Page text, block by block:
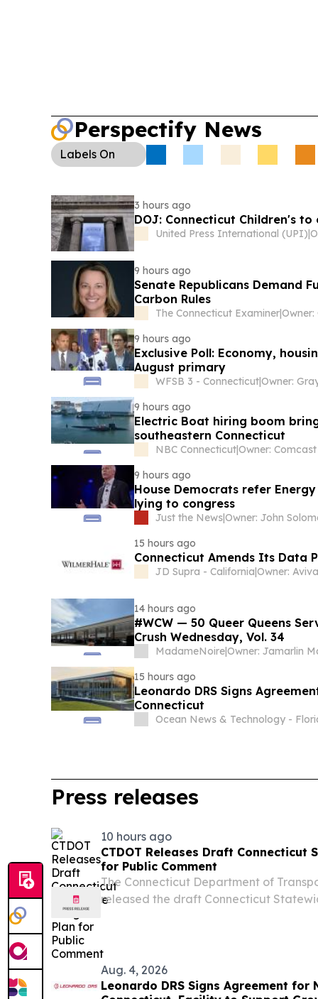
Perspectify News
Labels On
3 hours ago
DOJ: Connecticut Children's
United Press International (UPI)|
9 hours ago
Senate Republicans Demand
Carbon Rules
The Connecticut Examiner|
9 hours ago
Exclusive Poll: Economy,
August primary
WFSB 3 - Connecticut|
9 hours ago
Electric Boat hiring boom
southeastern Connecticut
NBC Connecticut|
9 hours ago
House Democrats refer
lying to congress
Just the News|Owner: John
15 hours ago
Connecticut Amends Its Data
JD Supra - California|Owner:
14 hours ago
#WCW — 50 Queer Queens
Crush Wednesday, Vol. 34
MadameNoire|Owner: Jamarlin
15 hours ago
Leonardo DRS Signs
Connecticut
Ocean News & Technology -
Press releases
10 hours ago
CTDOT Releases Draft Connecticut
for Public Comment
The Connecticut Department of
released the draft Connecticut
Aug. 4, 2026
Leonardo DRS Signs Agreement for